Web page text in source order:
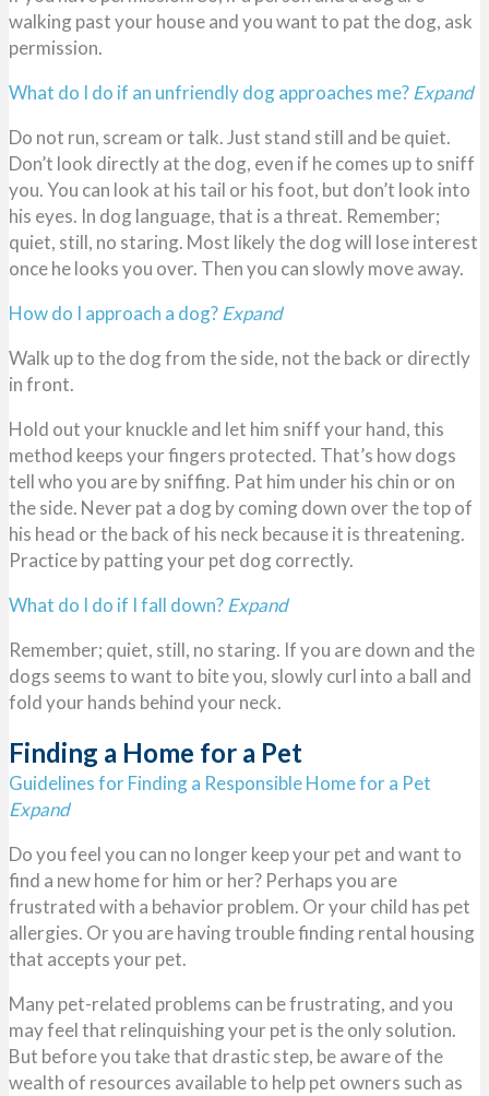
walking past your house and you want to pat the dog, ask
permission.
What do I do if an unfriendly dog approaches me?Expand
Do not run, scream or talk. Just stand still and be quiet.
Don’t look directly at the dog, even if he comes up to sniff
you. You can look at his tail or his foot, but don’t look into
his eyes. In dog language, that is a threat. Remember;
quiet, still, no staring. Most likely the dog will lose interest
once he looks you over. Then you can slowly move away.
How do I approach a dog?Expand
Walk up to the dog from the side, not the back or directly
in front.
Hold out your knuckle and let him sniff your hand, this
method keeps your fingers protected. That’s how dogs
tell who you are by sniffing. Pat him under his chin or on
the side. Never pat a dog by coming down over the top of
his head or the back of his neck because it is threatening.
Practice by patting your pet dog correctly.
What do I do if I fall down?Expand
Remember; quiet, still, no staring. If you are down and the
dogs seems to want to bite you, slowly curl into a ball and
fold your hands behind your neck.
Finding a Home for a Pet
Guidelines for Finding a Responsible Home for a Pet
Expand
Do you feel you can no longer keep your pet and want to
find a new home for him or her? Perhaps you are
frustrated with a behavior problem. Or your child has pet
allergies. Or you are having trouble finding rental housing
that accepts your pet.
Many pet-related problems can be frustrating, and you
may feel that relinquishing your pet is the only solution.
But before you take that drastic step, be aware of the
wealth of resources available to help pet owners such as